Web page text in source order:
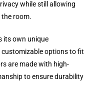
while still allowing
room.
its own unique
options to fit
are made with high-
to ensure durability